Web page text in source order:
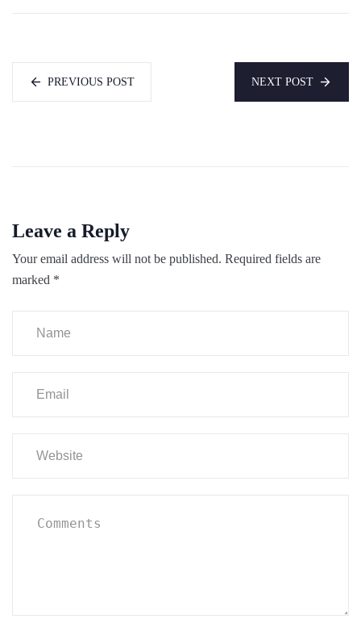
PREVIOUS POST NEXT POST
Leave a Reply
Your email address will not be published. Required fields are
marked *